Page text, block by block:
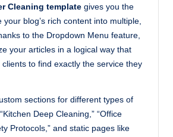
Cleaning template gives you the
blog’s rich content into multiple,
to the Dropdown Menu feature,
your articles in a logical way that
to find exactly the service they
sections for different types of
Deep Cleaning,” “Office
Protocols,” and static pages like